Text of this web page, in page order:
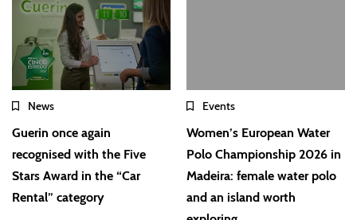
News
Guerin once again
recognised with the Five
Stars Award in the “Car
Rental” category
Events
Women’s European Water
Polo Championship 2026 in
Madeira: female water polo
and an island worth